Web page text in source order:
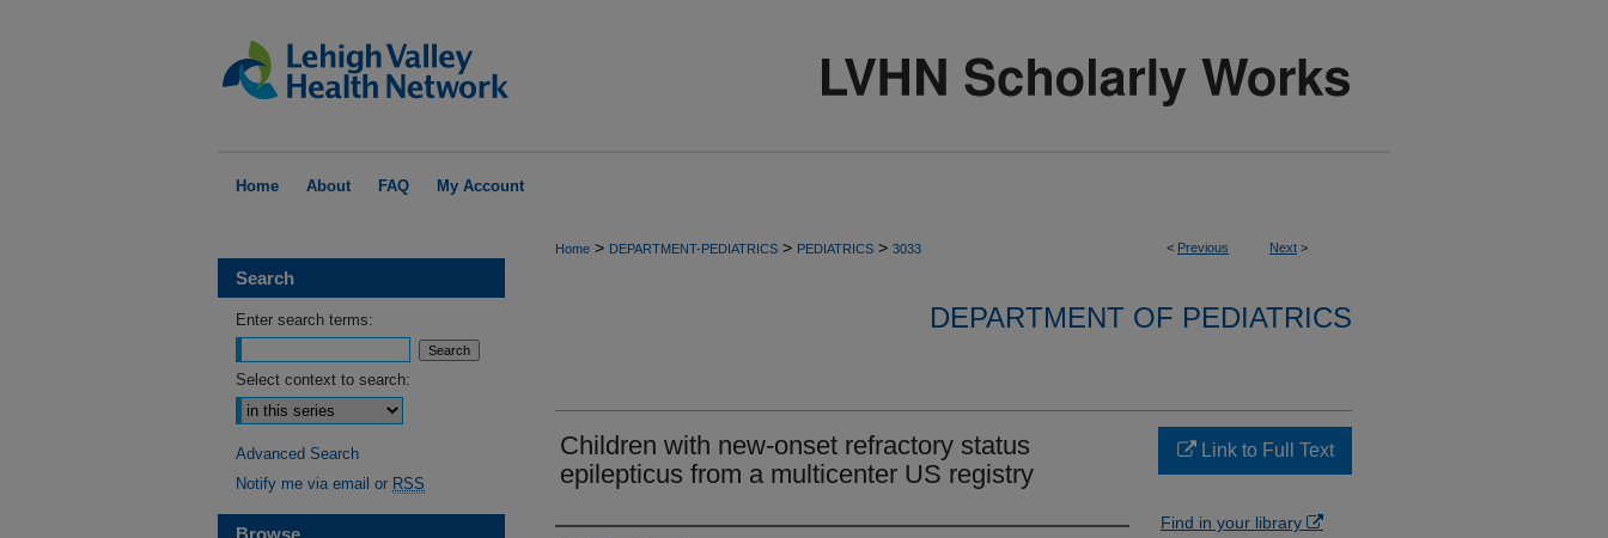
Home About FAQ My Account
< Previous Next >
Home > DEPARTMENT-PEDIATRICS > PEDIATRICS > 3033
DEPARTMENT OF PEDIATRICS
Children with new-onset refractory status
epilepticus from a multicenter US registry
Link to Full Text
Find in your library
Search
Enter search terms:
Select context to search:
Advanced Search
Notify me via email or RSS
Browse